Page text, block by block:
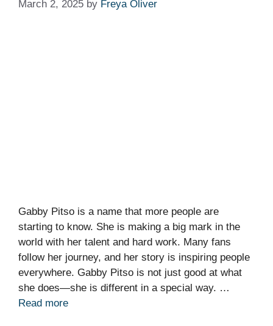
March 2, 2025 by Freya Oliver
Gabby Pitso is a name that more people are
starting to know. She is making a big mark in the
world with her talent and hard work. Many fans
follow her journey, and her story is inspiring people
everywhere. Gabby Pitso is not just good at what
she does—she is different in a special way. …
Read more